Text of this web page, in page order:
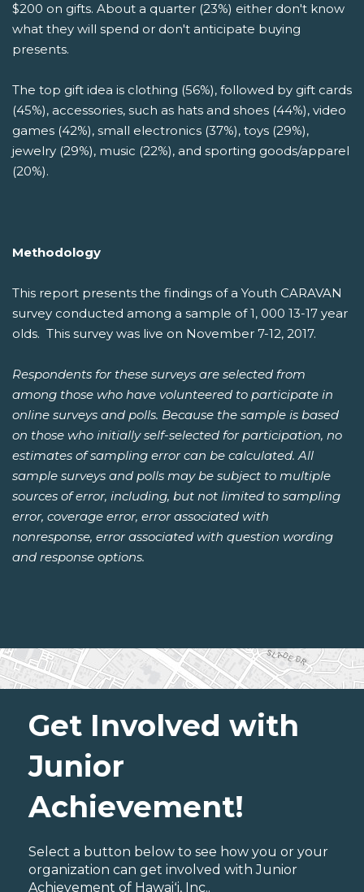
$200 on gifts. About a quarter (23%) either don't know
what they will spend or don't anticipate buying
presents.
The top gift idea is clothing (56%), followed by gift cards
(45%), accessories, such as hats and shoes (44%), video
games (42%), small electronics (37%), toys (29%),
jewelry (29%), music (22%), and sporting goods/apparel
(20%).
Methodology
This report presents the findings of a Youth CARAVAN
survey conducted among a sample of 1, 000 13-17 year
olds. This survey was live on November 7-12, 2017.
Respondents for these surveys are selected from
among those who have volunteered to participate in
online surveys and polls. Because the sample is based
on those who initially self-selected for participation, no
estimates of sampling error can be calculated. All
sample surveys and polls may be subject to multiple
sources of error, including, but not limited to sampling
error, coverage error, error associated with
nonresponse, error associated with question wording
and response options.
Get Involved with
Junior
Achievement!
Select a button below to see how you or your
organization can get involved with Junior
Achievement of Hawaiʻi, Inc..